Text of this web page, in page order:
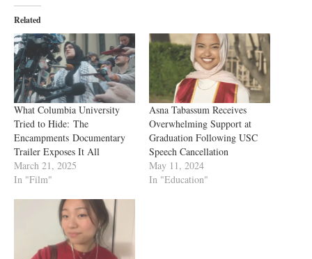
Related
What Columbia University
Tried to Hide: The
Encampments Documentary
Trailer Exposes It All
March 21, 2025
In "Film"
Asna Tabassum Receives
Overwhelming Support at
Graduation Following USC
Speech Cancellation
May 11, 2024
In "Education"